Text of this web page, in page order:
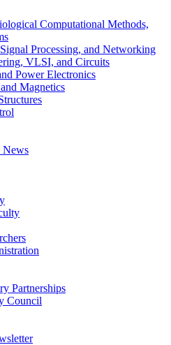
Computational Methods,
Processing, and Networking
VLSI, and Circuits
Power Electronics
Magnetics
News
Partnerships
Council